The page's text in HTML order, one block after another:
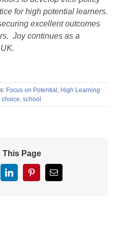
for high potential learners.
excellent outcomes
Joy continues as a
Focus on Potential , High Learning
choice, school
This Page
LinkedInPinterestEmail